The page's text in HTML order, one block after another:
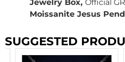
Jewelry Box, Official
Moissanite Jesus
SUGGESTED